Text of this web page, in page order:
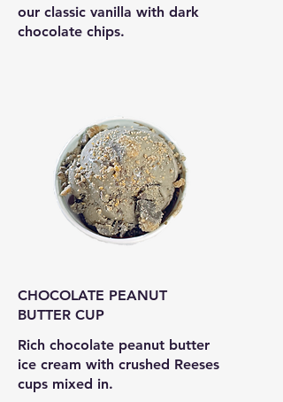
our classic vanilla with dark
chocolate chips.
CHOCOLATE PEANUT
BUTTER CUP
Rich chocolate peanut butter
ice cream with crushed Reeses
cups mixed in.